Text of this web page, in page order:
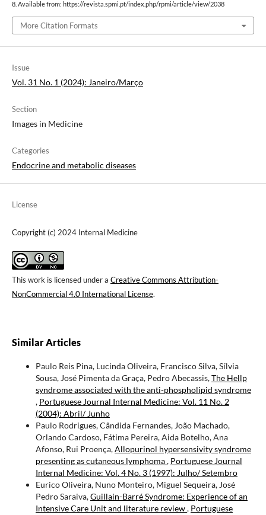
8. Available from: https://revista.spmi.pt/index.php/rpmi/article/view/2038
More Citation Formats
Issue
Vol. 31 No. 1 (2024): Janeiro/Março
Section
Images in Medicine
Categories
Endocrine and metabolic diseases
License
Copyright (c) 2024 Internal Medicine
This work is licensed under a Creative Commons Attribution-
NonCommercial 4.0 International License.
Similar Articles
Paulo Reis Pina, Lucinda Oliveira, Francisco Silva, Sílvia
Sousa, José Pimenta da Graça, Pedro Abecassis,The Hellp
syndrome associated with the anti-phospholipid syndrome
, Portuguese Journal Internal Medicine: Vol. 11 No. 2
(2004): Abril/ Junho
Paulo Rodrigues, Cândida Fernandes, João Machado,
Orlando Cardoso, Fátima Pereira, Aida Botelho, Ana
Afonso, Rui Proença,Allopurinol hypersensivity syndrome
presenting as cutaneous lymphoma, Portuguese Journal
Internal Medicine: Vol. 4 No. 3 (1997): Julho/ Setembro
Eurico Oliveira, Nuno Monteiro, Miguel Sequeira, José
Pedro Saraiva,Guillain-Barré Syndrome: Experience of an
Intensive Care Unit and literature review, Portuguese